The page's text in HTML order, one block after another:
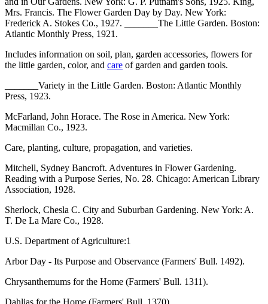
Mrs. Francis. The Flower Garden Day by Day. New York:
Frederick A. Stokes Co., 1927. _______The Little Garden. Boston:
Atlantic Monthly Press, 1921.
Includes information on soil, plan, garden accessories, flowers for
the little garden, color, and care of garden and garden tools.
_______Variety in the Little Garden. Boston: Atlantic Monthly
Press, 1923.
McFarland, John Horace. The Rose in America. New York:
Macmillan Co., 1923.
Care, planting, culture, propagation, and varieties.
Mitchell, Sydney Bancroft. Adventures in Flower Gardening.
Reading with a Purpose Series, No. 28. Chicago: American Library
Association, 1928.
Sherlock, Chesla C. City and Suburban Gardening. New York: A.
T. De La Mare Co., 1928.
U.S. Department of Agriculture:1
Arbor Day - Its Purpose and Observance (Farmers' Bull. 1492).
Chrysanthemums for the Home (Farmers' Bull. 1311).
Dahlias for the Home (Farmers' Bull. 1370).